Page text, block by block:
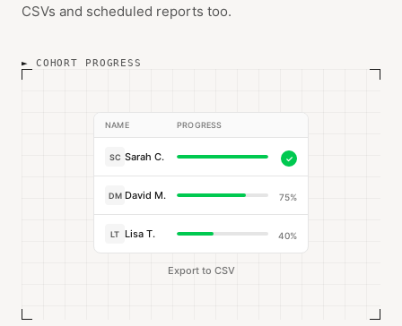
CSVs and scheduled reports too.
COHORT PROGRESS
NAME PROGRESS
SC Sarah C. ✓
DM David M. 75%
LT Lisa T. 40%
Export to CSV